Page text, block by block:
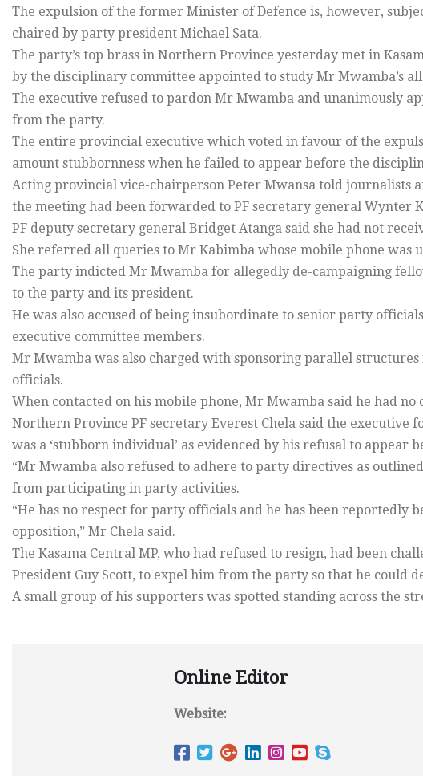
The expulsion of the former Minister of Defence is, however,
chaired by party president Michael Sata.
The party’s top brass in Northern Province yesterday met in
by the disciplinary committee appointed to study Mr Mwamba’s
The executive refused to pardon Mr Mwamba and unanimously
from the party.
The entire provincial executive which voted in favour of the
amount stubbornness when he failed to appear before the
Acting provincial vice-chairperson Peter Mwansa told journalists
the meeting had been forwarded to PF secretary general Wynter
PF deputy secretary general Bridget Atanga said she had not
She referred all queries to Mr Kabimba whose mobile phone was
The party indicted Mr Mwamba for allegedly de-campaigning
to the party and its president.
He was also accused of being insubordinate to senior party
executive committee members.
Mr Mwamba was also charged with sponsoring parallel
officials.
When contacted on his mobile phone, Mr Mwamba said he had no
Northern Province PF secretary Everest Chela said the
was a ‘stubborn individual’ as evidenced by his refusal to appear
“Mr Mwamba also refused to adhere to party directives as
from participating in party activities.
“He has no respect for party officials and he has been reportedly
opposition,” Mr Chela said.
The Kasama Central MP, who had refused to resign, had been
President Guy Scott, to expel him from the party so that he could
A small group of his supporters was spotted standing across the
Online Editor
Website: